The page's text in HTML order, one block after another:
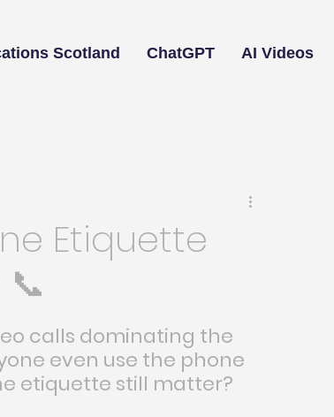
Scotland ChatGPT AI Videos
Etiquette
calls dominating the
even use the phone
etiquette still matter?